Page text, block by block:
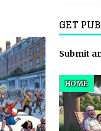
GET
Submit
HOME